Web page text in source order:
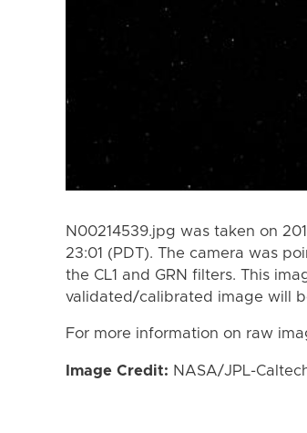
N00214539.jpg was taken on
23:01 (PDT). The camera was
the CL1 and GRN filters. This
validated/calibrated image will
For more information on raw
Image Credit: NASA/JPL-